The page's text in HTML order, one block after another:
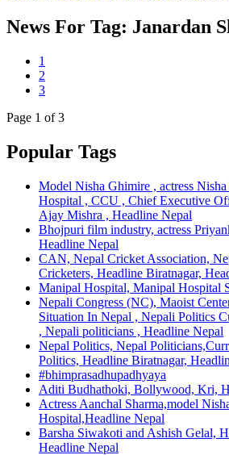
News For Tag: Janardan
1
2
3
Page 1 of 3
Popular Tags
Model Nisha Ghimire , actress
Hospital , CCU , Chief Executive
Ajay Mishra , Headline Nepal
Bhojpuri film industry, actress
Headline Nepal
CAN, Nepal Cricket Association,
Cricketers, Headline Biratnagar,
Manipal Hospital, Manipal Hospital
Nepali Congress (NC), Maoist
Situation In Nepal , Nepali Politics
, Nepali politicians , Headline Nepal
Nepal Politics, Nepal
Politics, Headline Biratnagar,
#bhimprasadhupadhyaya
Aditi Budhathoki, Bollywood, Kri,
Actress Aanchal Sharma,model
Hospital,Headline Nepal
Barsha Siwakoti and Ashish Gelal,
Headline Nepal